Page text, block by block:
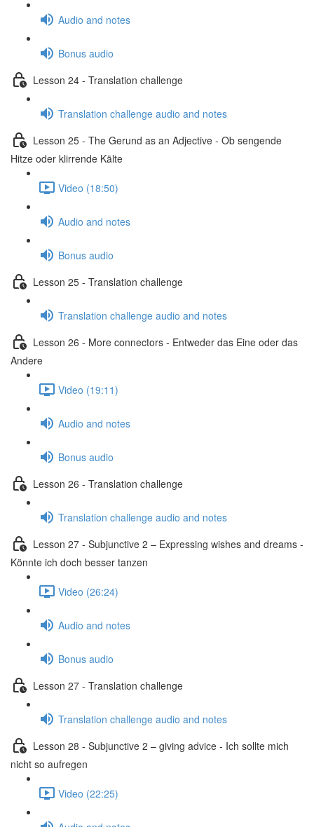
Audio and notes
Bonus audio
Lesson 24 - Translation challenge
Translation challenge audio and notes
Lesson 25 - The Gerund as an Adjective - Ob sengende
Hitze oder klirrende Kälte
Video (18:50)
Audio and notes
Bonus audio
Lesson 25 - Translation challenge
Translation challenge audio and notes
Lesson 26 - More connectors - Entweder das Eine oder das
Andere
Video (19:11)
Audio and notes
Bonus audio
Lesson 26 - Translation challenge
Translation challenge audio and notes
Lesson 27 - Subjunctive 2 – Expressing wishes and dreams -
Könnte ich doch besser tanzen
Video (26:24)
Audio and notes
Bonus audio
Lesson 27 - Translation challenge
Translation challenge audio and notes
Lesson 28 - Subjunctive 2 – giving advice - Ich sollte mich
nicht so aufregen
Video (22:25)